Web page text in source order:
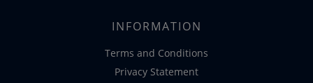
INFORMATION
Terms and Conditions
Privacy Statement